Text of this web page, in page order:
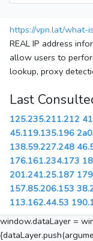
https://vpn.lat/what-
REAL IP address
allow users to
lookup, proxy
Last
125.235.211.212
45.119.135.196
138.59.227.248
176.161.234.173
201.241.25.187
157.85.206.153
113.162.44.53
window.dataLayer =